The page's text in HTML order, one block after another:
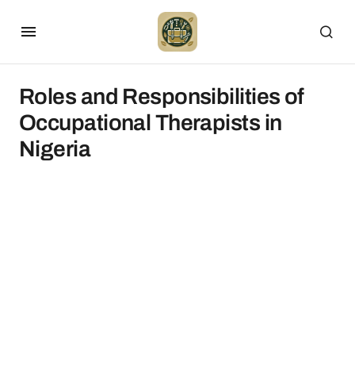
Roles and Responsibilities of
Occupational Therapists in
Nigeria